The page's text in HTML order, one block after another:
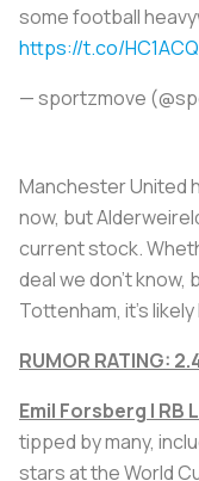
some football
https://t.co/
— sportzmove
Manchester United
now, but
current stock.
deal we don’t
Tottenham, it’s
RUMOR RATING:
Emil Forsberg | RB
tipped by many,
stars at the World